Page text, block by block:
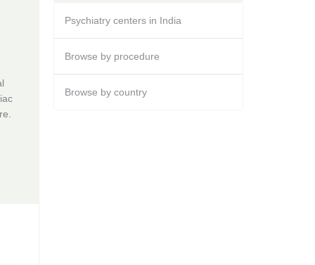
Psychiatry centers in India
Browse by procedure
Browse by country